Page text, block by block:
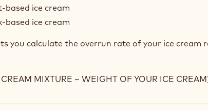
ice cream
based ice cream
you calculate the overrun rate of your ice cream
MIXTURE – WEIGHT OF YOUR ICE